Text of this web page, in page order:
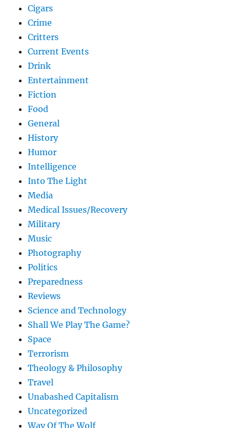
Cigars
Crime
Critters
Current Events
Drink
Entertainment
Fiction
Food
General
History
Humor
Intelligence
Into The Light
Media
Medical Issues/Recovery
Military
Music
Photography
Politics
Preparedness
Reviews
Science and Technology
Shall We Play The Game?
Space
Terrorism
Theology & Philosophy
Travel
Unabashed Capitalism
Uncategorized
Way Of The Wolf